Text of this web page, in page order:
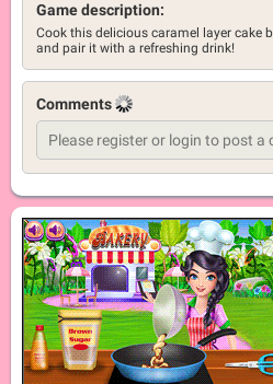
Game description:
Cook this delicious caramel layer cake
and pair it with a refreshing drink!
Comments